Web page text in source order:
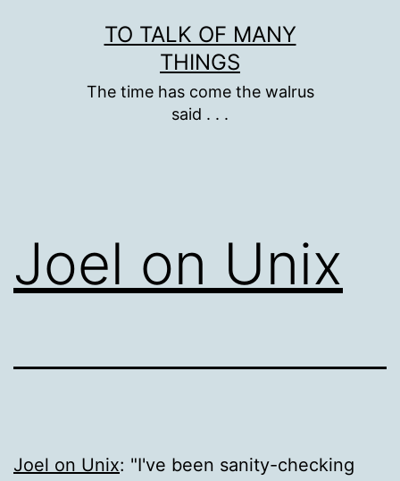
TO TALK OF MANY
THINGS
The time has come the walrus
said . . .
Joel on Unix
Joel on Unix:
I've been sanity-checking